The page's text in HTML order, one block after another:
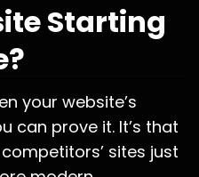
Starting
your website’s
can prove it. It’s that
sites just